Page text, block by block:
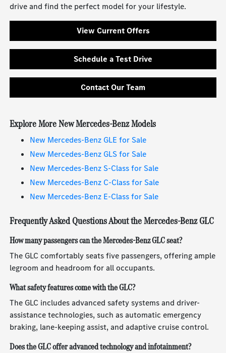
drive and find the perfect model for your lifestyle.
View Current Offers
Schedule a Test Drive
Contact Our Team
Explore More New Mercedes-Benz Models
New Mercedes-Benz GLE for Sale
New Mercedes-Benz GLS for Sale
New Mercedes-Benz S-Class for Sale
New Mercedes-Benz C-Class for Sale
New Mercedes-Benz E-Class for Sale
Frequently Asked Questions About the Mercedes-Benz GLC
How many passengers can the Mercedes-Benz GLC seat?
The GLC comfortably seats five passengers, offering ample
legroom and headroom for all occupants.
What safety features come with the GLC?
The GLC includes advanced safety systems and driver-
assistance technologies, such as automatic emergency
braking, lane-keeping assist, and adaptive cruise control.
Does the GLC offer advanced technology and infotainment?